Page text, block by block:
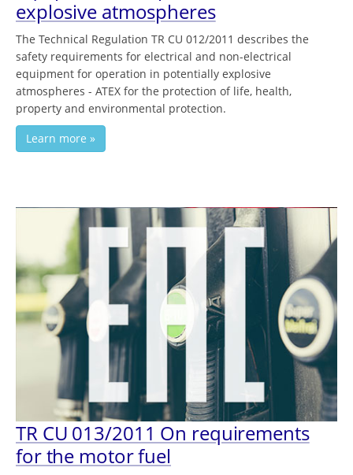
explosive atmospheres
The Technical Regulation TR CU 012/2011 describes the
safety requirements for electrical and non-electrical
equipment for operation in potentially explosive
atmospheres - ATEX for the protection of life, health,
property and environmental protection.
Learn more »
TR CU 013/2011 On requirements
for the motor fuel